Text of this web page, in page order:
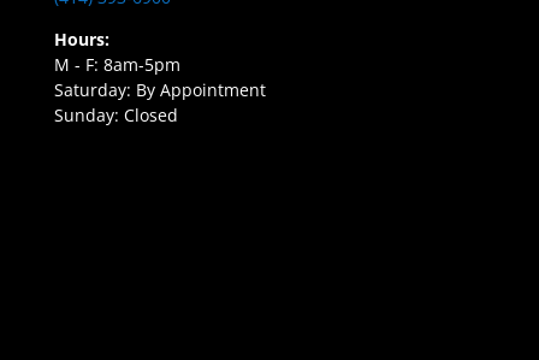
Hours:
M - F: 8am-5pm
Saturday: By Appointment
Sunday: Closed